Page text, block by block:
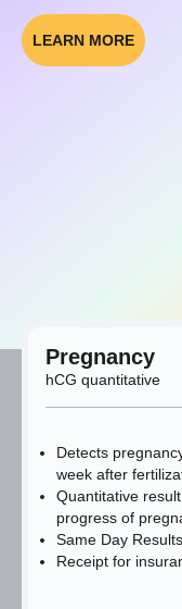
LEARN MORE
Pregnancy
hCG quantitative
Detects
week after
Quantitative
progress of
Same Day
Receipt for